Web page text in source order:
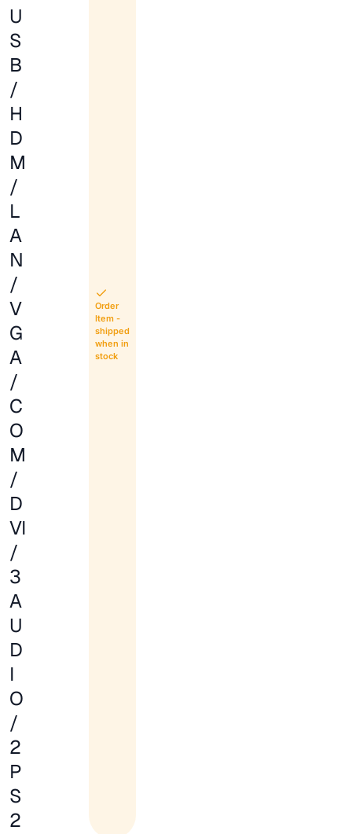
U
S
B
/
H
D
M
/
L
A
N
/
V
G
A
/
C
O
M
/
D
VI
/
3
A
U
D
I
O
/
2
P
S
2
Order
Item -
shipped
when in
stock